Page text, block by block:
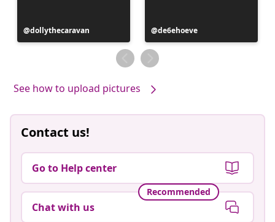
Post
published
dollythecaravan
Post
published
by
de6ehoeve
See how to upload pictures
Contact us!
Go to Help center
Recommended
Chat with us